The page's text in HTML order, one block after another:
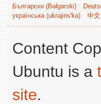
Български (Bəlgarski)
українська (ukrajins'ka)
中
Content
Ubuntu is a
site.